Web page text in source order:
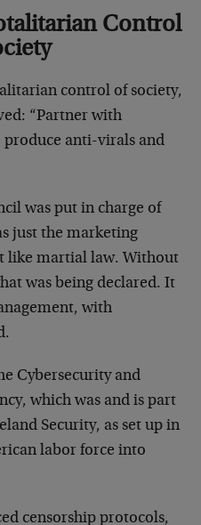
Control
control of society,
“Partner with
anti-virals and
was put in charge of
just the marketing
like martial law. Without
was being declared. It
with
Cybersecurity and
which was and is part
Security, as set up in
labor force into
censorship protocols,